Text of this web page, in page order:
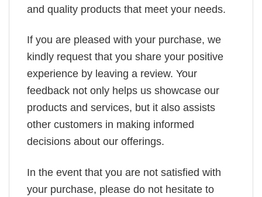
and quality products that meet your needs.
If you are pleased with your purchase, we
kindly request that you share your positive
experience by leaving a review. Your
feedback not only helps us showcase our
products and services, but it also assists
other customers in making informed
decisions about our offerings.
In the event that you are not satisfied with
your purchase, please do not hesitate to